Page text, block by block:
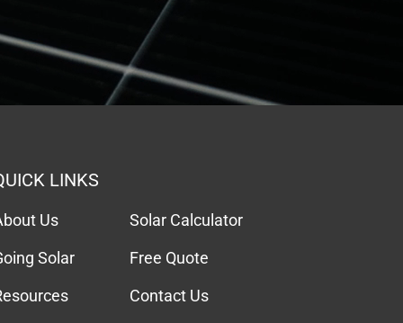
LINKS
Us
Solar
Solar Calculator
Free Quote
Contact Us